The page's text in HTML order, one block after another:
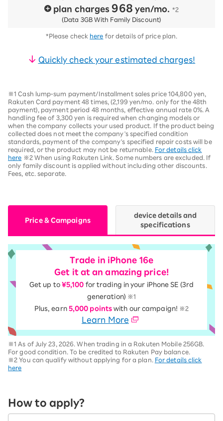
plan charges 968 yen/mo. *2
(Data 3GB With Family Discount)
*Please check here for details of price plan.
Quickly check your estimated charges!
※1 Cash lump-sum payment/Installment sales price 104,800 yen,
Rakuten Card payment 48 times, (2,199 yen/mo. only for the 48th
payment), payment period 48 months, effective annual rate 0%. A
handling fee of 3,300 yen is required when changing models or
when the company collects your used product. If the product being
collected does not meet the company's specified condition
standards, payment of the company's specified repair costs will be
required, or the product may not be returnable. For details click
here ※2 When using Rakuten Link. Some numbers are excluded. If
only family discount is applied without including other discounts.
Fees, etc. separate.
Price & Campaigns
device details and
specifications
Trade in iPhone 16e
Get it at an amazing price!
Get up to ¥5,100 for trading in your iPhone SE (3rd
generation) ※1
Plus, earn 5,000 points with our campaign! ※2
Learn More
※1 As of July 23, 2026. When trading in a Rakuten Mobile 256GB.
For good condition. To be credited to Rakuten Pay balance.
※2 You can qualify without applying for a plan. For details click
here
How to apply?